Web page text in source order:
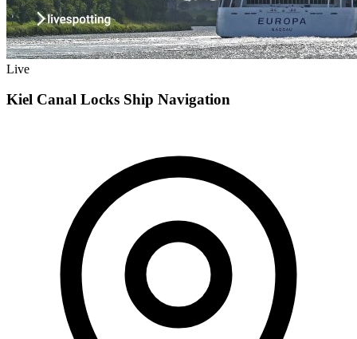
Live
Kiel Canal Locks Ship Navigation